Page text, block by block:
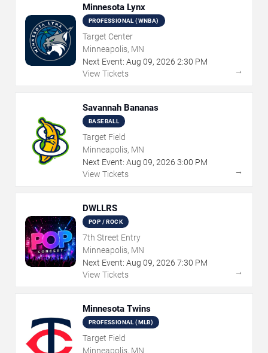
Minnesota Lynx
PROFESSIONAL (WNBA)
Target Center
Minneapolis, MN
Next Event: Aug 09, 2026 2:30 PM
View Tickets
→
Savannah Bananas
BASEBALL
Target Field
Minneapolis, MN
Next Event: Aug 09, 2026 3:00 PM
View Tickets
→
DWLLRS
POP / ROCK
7th Street Entry
Minneapolis, MN
Next Event: Aug 09, 2026 7:30 PM
View Tickets
→
Minnesota Twins
PROFESSIONAL (MLB)
Target Field
Minneapolis, MN